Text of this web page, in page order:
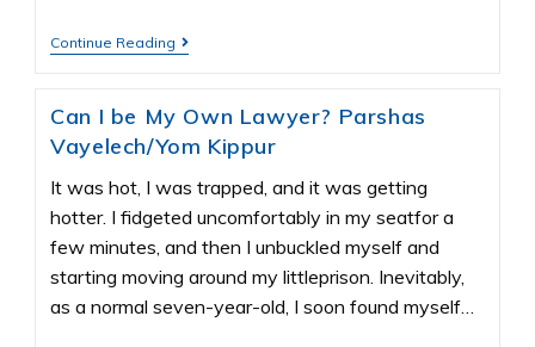
Continue Reading
Can I be My Own Lawyer? Parshas
Vayelech/Yom Kippur
It was hot, I was trapped, and it was getting
hotter. I fidgeted uncomfortably in my seatfor a
few minutes, and then I unbuckled myself and
starting moving around my littleprison. Inevitably,
as a normal seven-year-old, I soon found myself…